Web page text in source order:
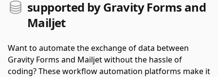
supported by Gravity Forms and
Mailjet
Want to automate the exchange of data between
Gravity Forms and Mailjet without the hassle of
coding? These workflow automation platforms make it